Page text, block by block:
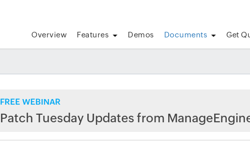
Overview Features Demos Documents Get
FREE WEBINAR
Patch Tuesday Updates from